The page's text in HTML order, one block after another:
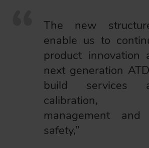
The new
enable us to
product innovation
next generation
build services
management and
safety,”